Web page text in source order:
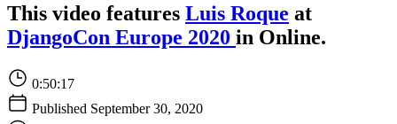
This video features Luis Roque at
DjangoCon Europe 2020 in Online.
0:50:17
Published September 30, 2020